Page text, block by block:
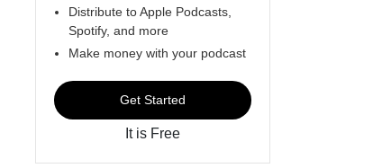
Distribute to Apple Podcasts,
Spotify, and more
Make money with your podcast
Get Started
It is Free